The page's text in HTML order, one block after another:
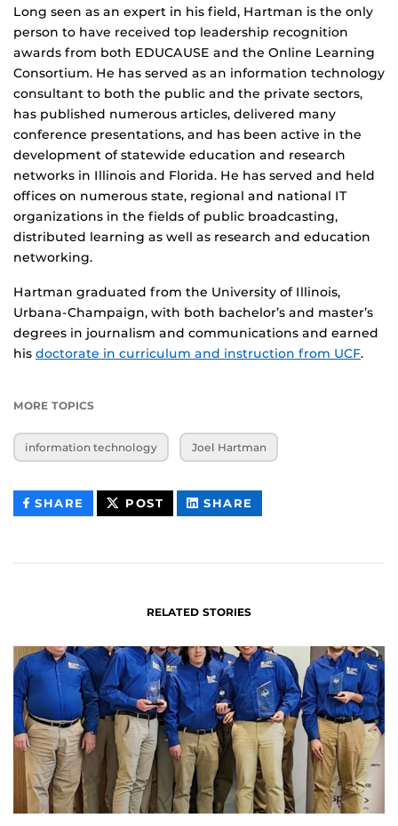
Long seen as an expert in his field, Hartman is the only
person to have received top leadership recognition
awards from both EDUCAUSE and the Online Learning
Consortium. He has served as an information technology
consultant to both the public and the private sectors,
has published numerous articles, delivered many
conference presentations, and has been active in the
development of statewide education and research
networks in Illinois and Florida. He has served and held
offices on numerous state, regional and national IT
organizations in the fields of public broadcasting,
distributed learning as well as research and education
networking.
Hartman graduated from the University of Illinois,
Urbana-Champaign, with both bachelor’s and master’s
degrees in journalism and communications and earned
his doctorate in curriculum and instruction from UCF.
MORE TOPICS
information technology Joel Hartman
SHARE THIS
CONTENT
POST THIS
CONTENT
SHARE
CONTENT
RELATED STORIES